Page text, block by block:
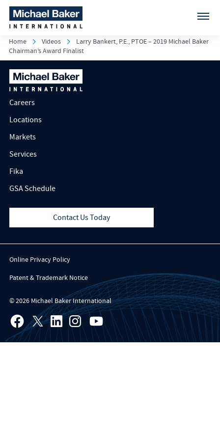
Home Videos
Larry Bankert, P.E., PTOE – 2019 Michael Baker
Chairman’s Award Finalist
Careers
Locations
Markets
Services
Fika
GSA Schedule
Contact Us Today
Online Privacy Policy
Patent & Trademark Notice
© 2026 Michael Baker International